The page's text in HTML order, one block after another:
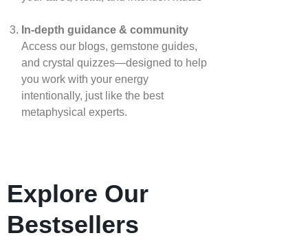
In‑depth guidance & community
Access our blogs, gemstone guides,
and crystal quizzes—designed to help
you work with your energy
intentionally, just like the best
metaphysical experts.
Explore Our
Bestsellers